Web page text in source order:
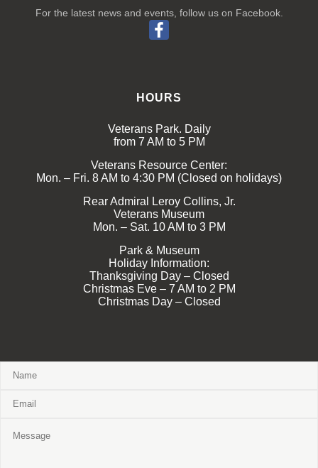
For the latest news and events, follow us on Facebook.
HOURS
Veterans Park. Daily
from 7 AM to 5 PM
Veterans Resource Center:
Mon. – Fri. 8 AM to 4:30 PM (Closed on holidays)
Rear Admiral Leroy Collins, Jr.
Veterans Museum
Mon. – Sat. 10 AM to 3 PM
Park & Museum
Holiday Information:
Thanksgiving Day – Closed
Christmas Eve – 7 AM to 2 PM
Christmas Day – Closed